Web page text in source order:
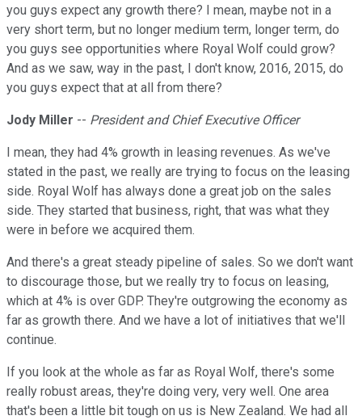
you guys expect any growth there? I mean, maybe not in a
very short term, but no longer medium term, longer term, do
you guys see opportunities where Royal Wolf could grow?
And as we saw, way in the past, I don't know, 2016, 2015, do
you guys expect that at all from there?
Jody Miller -- President and Chief Executive Officer
I mean, they had 4% growth in leasing revenues. As we've
stated in the past, we really are trying to focus on the leasing
side. Royal Wolf has always done a great job on the sales
side. They started that business, right, that was what they
were in before we acquired them.
And there's a great steady pipeline of sales. So we don't want
to discourage those, but we really try to focus on leasing,
which at 4% is over GDP. They're outgrowing the economy as
far as growth there. And we have a lot of initiatives that we'll
continue.
If you look at the whole as far as Royal Wolf, there's some
really robust areas, they're doing very, very well. One area
that's been a little bit tough on us is New Zealand. We had all